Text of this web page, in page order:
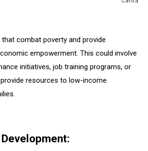
that combat poverty and provide
empowerment. This could involve
initiatives, job training programs, or
resources to low-income